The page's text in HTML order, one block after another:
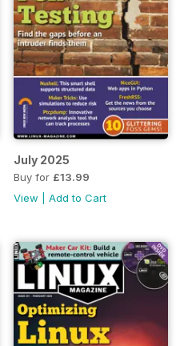
July 2025
Buy for £13.99
View |Add to Cart